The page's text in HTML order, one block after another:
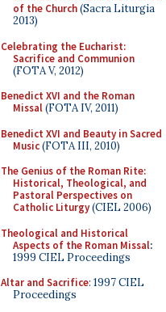
of the Church(Sacra Liturgia
2013)
Celebrating the Eucharist:
Sacrifice and Communion
(FOTA V, 2012)
Benedict XVI and the Roman
Missal(FOTA IV, 2011)
Benedict XVI and Beauty in Sacred
Music(FOTA III, 2010)
The Genius of the Roman Rite:
Historical, Theological, and
Pastoral Perspectives on
Catholic Liturgy(CIEL 2006)
Theological and Historical
Aspects of the Roman Missal:
1999 CIEL Proceedings
Altar and Sacrifice: 1997 CIEL
Proceedings